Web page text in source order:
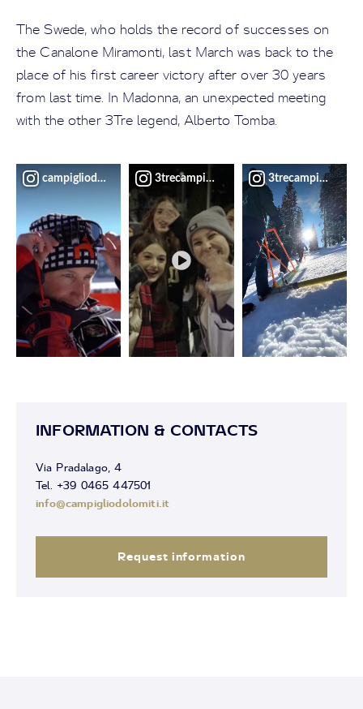
The Swede, who holds the record of successes on
the Canalone Miramonti, last March was back to the
place of his first career victory after over 30 years
from last time. In Madonna, an unexpected meeting
with the other 3Tre legend, Alberto Tomba.
campigliodolomiti 3trecampiglio 3trecampiglio
INFORMATION & CONTACTS
Via Pradalago, 4
Tel. +39 0465 447501
info@campigliodolomiti.it
Request information